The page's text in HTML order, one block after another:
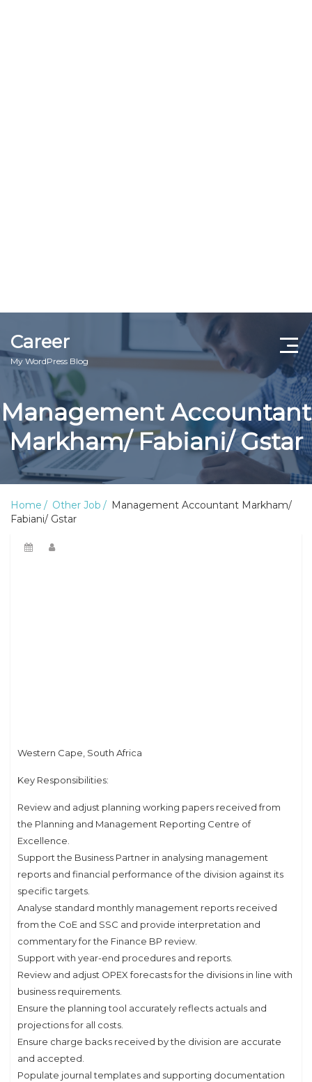
Career
My WordPress Blog
Management Accountant
Markham/ Fabiani/ Gstar
Home Other Job
Management Accountant Markham/
Fabiani/ Gstar
Western Cape, South Africa
Key Responsibilities:
Review and adjust planning working papers received from
the Planning and Management Reporting Centre of
Excellence.
Support the Business Partner in analysing management
reports and financial performance of the division against its
specific targets.
Analyse standard monthly management reports received
from the CoE and SSC and provide interpretation and
commentary for the Finance BP review.
Support with year-end procedures and reports.
Review and adjust OPEX forecasts for the divisions in line with
business requirements.
Ensure the planning tool accurately reflects actuals and
projections for all costs.
Ensure charge backs received by the division are accurate
and accepted.
Populate journal templates and supporting documentation